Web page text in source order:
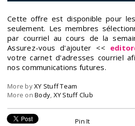
Cette offre est disponible pour
seulement. Les membres
par courriel au cours de la
Assurez-vous d'ajouter <<
votre carnet d'adresses courriel
nos communications futures.
More byXY Stuff Team
More onBody, XY Stuff Club
Pin It